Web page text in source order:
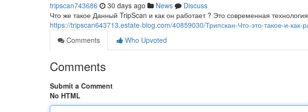
tripscan743686 30 days ago News
Discuss
Что же такое Данный TripScan и как он работает ? Это современная
https://tripscan643713.estate-blog.com/40859030/Трипскан-Что-это-такое-и-как-
Comments
Who Upvoted
Comments
Submit a Comment
No HTML